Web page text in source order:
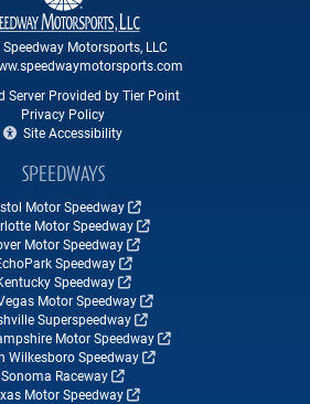
Motorsports, LLC
Server Provided by Tier Point
Privacy Policy
Site Accessibility
SPEEDWAYS
Motor Speedway
Motor Speedway
Motor Speedway
Speedway
Speedway
Motor Speedway
Superspeedway
Motor Speedway
Wilkesboro Speedway
Sonoma Raceway
Motor Speedway